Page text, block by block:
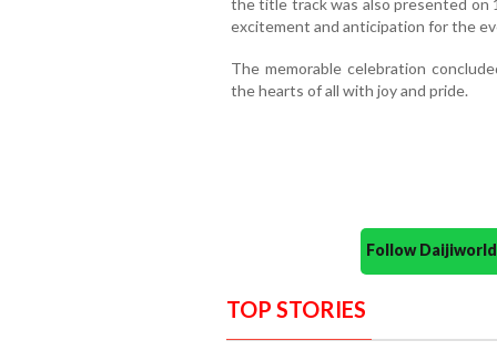
the title track was also presented on
excitement and anticipation for the
The memorable celebration
the hearts of all with joy and pride.
Follow
TOP STORIES